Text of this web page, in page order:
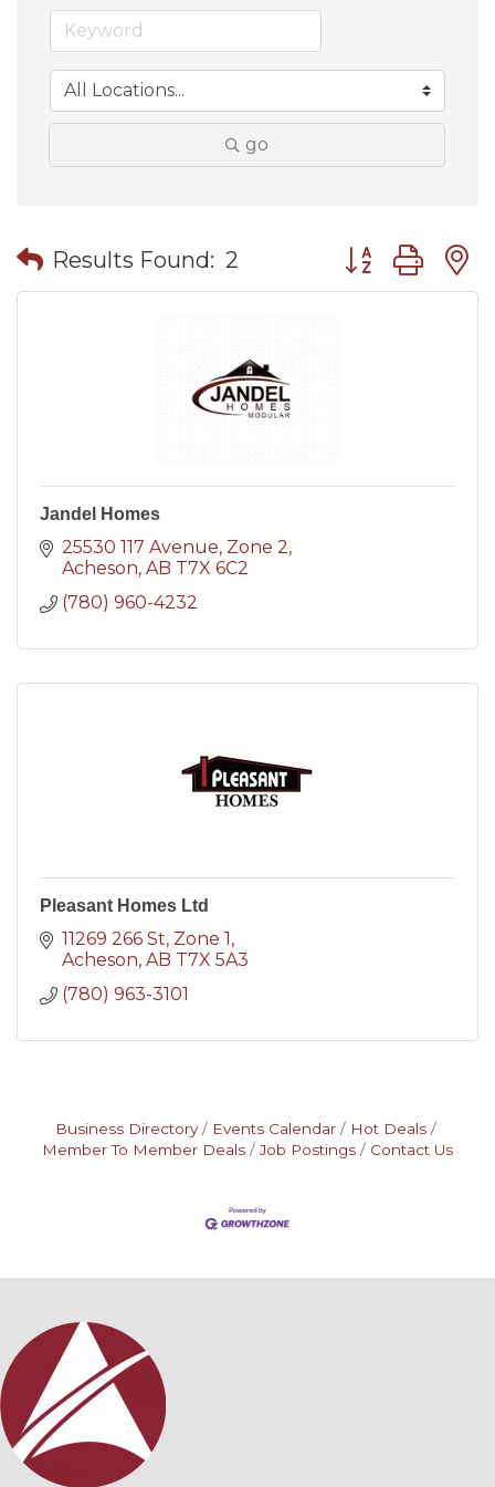
go
Results Found: 2 Button group
Jandel Homes
25530 117 Avenue Zone 2
Acheson AB T7X 6C2
(780) 960-4232
Pleasant Homes Ltd
11269 266 St Zone 1
Acheson AB T7X 5A3
(780) 963-3101
Business Directory Events Calendar
Hot Deals
Member To Member Deals
Job Postings Contact Us